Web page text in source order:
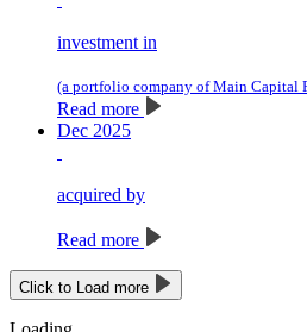
investment in
(a portfolio company of Main Capital
Read more
Dec 2025
acquired by
Read more
Click to Load more